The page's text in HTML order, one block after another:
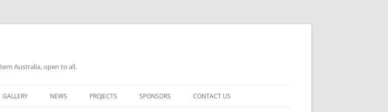
Australia, open to all.
GALLERY NEWS PROJECTS SPONSORS CONTACT US